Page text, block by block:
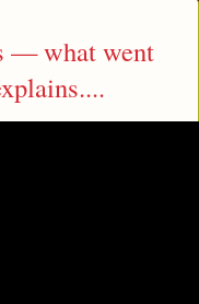
— what went